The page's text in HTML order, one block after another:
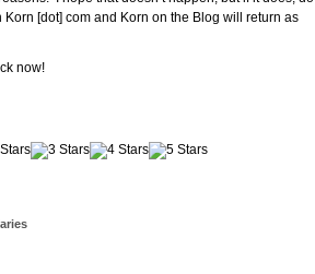
[dot] com and Korn on the Blog will return as
now!